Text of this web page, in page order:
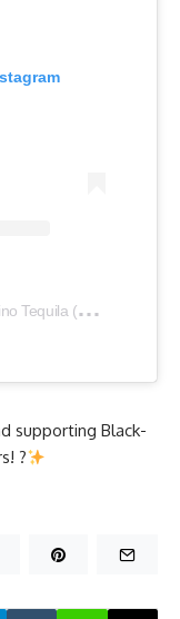
A
post shared by Gran Coramino Tequila (@grancoramino)
supporting Black-
?